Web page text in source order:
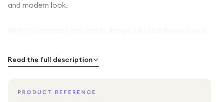
and modern look.
to monitor and adjust your heating settings from any
convenient location.
Read the full description
PRODUCT REFERENCE